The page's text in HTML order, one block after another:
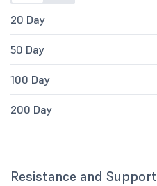
20 Day
50 Day
100 Day
200 Day
Resistance and Support